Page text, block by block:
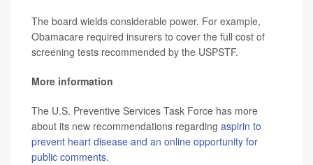
The board wields considerable power. For example,
Obamacare required insurers to cover the full cost of
screening tests recommended by the USPSTF.
More information
The U.S. Preventive Services Task Force has more
about its new recommendations regarding aspirin to
prevent heart disease and an online opportunity for
public comments.